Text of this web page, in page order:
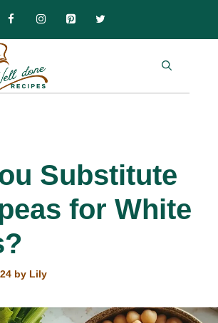
Substitute
for White
by Lily